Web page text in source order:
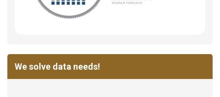
We solve data needs!